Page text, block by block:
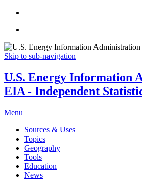
Skip to sub-navigation
U.S. Energy Information
EIA - Independent
Menu
Sources & Uses
Topics
Geography
Tools
Education
News